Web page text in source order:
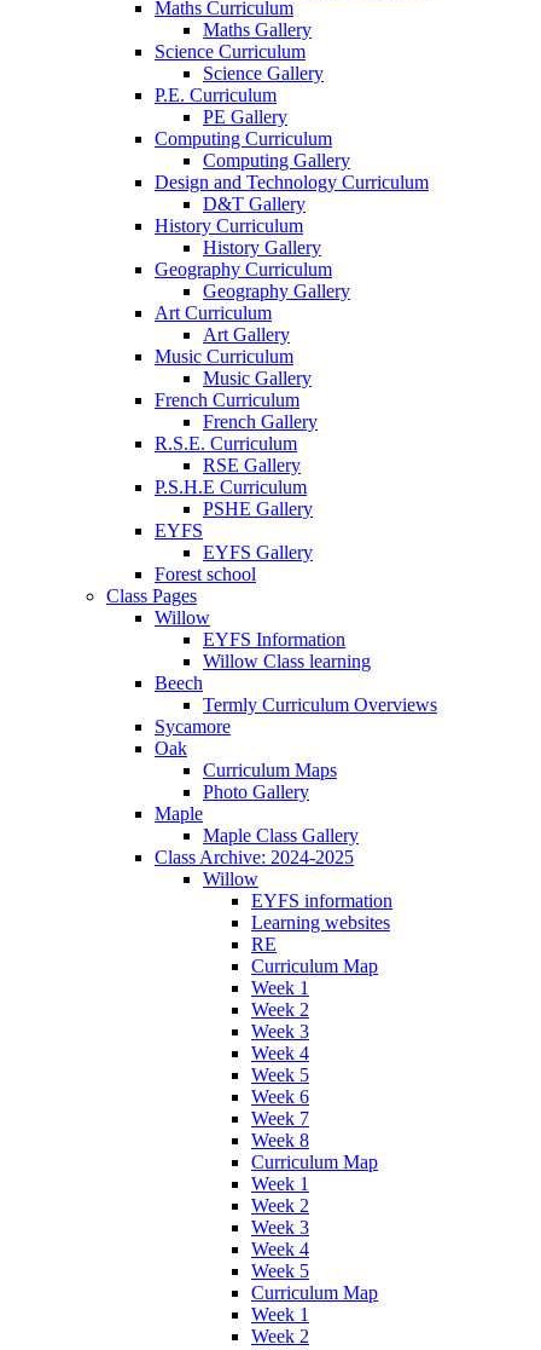
Maths Curriculum
Maths Gallery
Science Curriculum
Science Gallery
P.E. Curriculum
PE Gallery
Computing Curriculum
Computing Gallery
Design and Technology Curriculum
D&T Gallery
History Curriculum
History Gallery
Geography Curriculum
Geography Gallery
Art Curriculum
Art Gallery
Music Curriculum
Music Gallery
French Curriculum
French Gallery
R.S.E. Curriculum
RSE Gallery
P.S.H.E Curriculum
PSHE Gallery
EYFS
EYFS Gallery
Forest school
Class Pages
Willow
EYFS Information
Willow Class learning
Beech
Termly Curriculum Overviews
Sycamore
Oak
Curriculum Maps
Photo Gallery
Maple
Maple Class Gallery
Class Archive: 2024-2025
Willow
EYFS information
Learning websites
RE
Curriculum Map
Week 1
Week 2
Week 3
Week 4
Week 5
Week 6
Week 7
Week 8
Curriculum Map
Week 1
Week 2
Week 3
Week 4
Week 5
Curriculum Map
Week 1
Week 2